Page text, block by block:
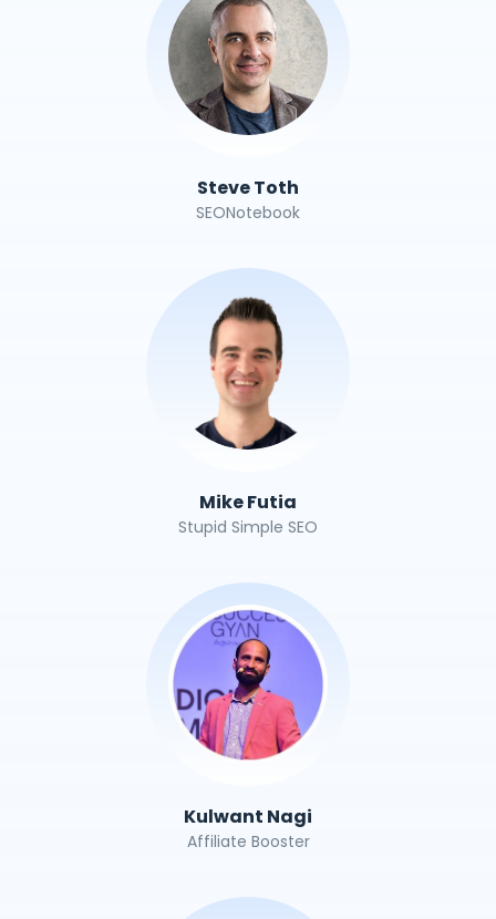
Steve Toth
SEONotebook
Mike Futia
Stupid Simple SEO
Kulwant Nagi
Affiliate Booster